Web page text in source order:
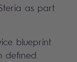
as part
blueprint
defined